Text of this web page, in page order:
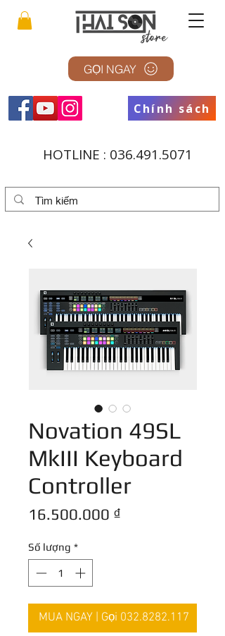
GỌI NGAY
Chính sách
HOTLINE : 036.491.5071
Novation 49SL
MkIII Keyboard
Controller
16.500.000 ₫
Số lượng *
MUA NGAY | Gọi 032.8282.117